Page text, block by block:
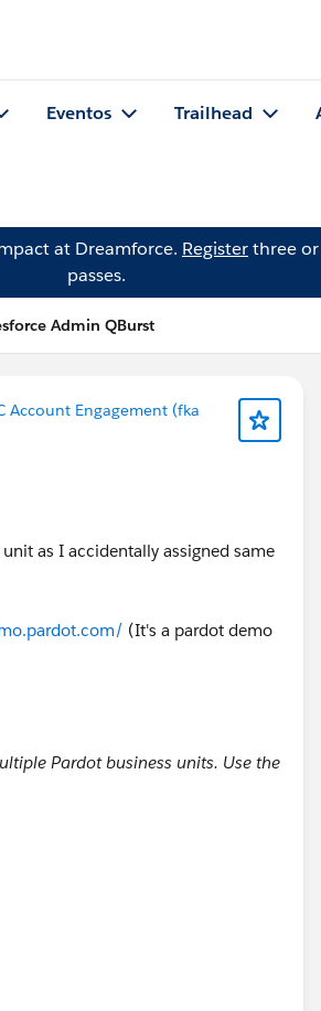
Eventos Trailhead
at Dreamforce. Registerthree
passes.
Admin QBurst
Account Engagement (fka
as I accidentally assigned same
(It's a pardot demo
Pardot business units. Use the